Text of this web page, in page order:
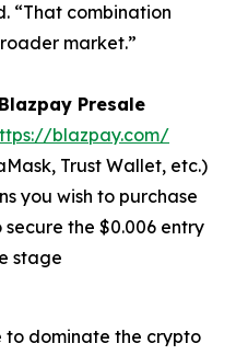
“That combination
market.”
Presale
blazpay.com/
Trust Wallet, etc.)
you wish to purchase
the $0.006 entry
stage
to dominate the crypto